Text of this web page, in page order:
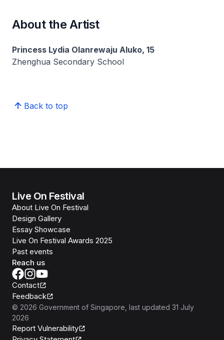
About the Artist
Princess Lydia Olanrewaju Aluko, 15
Zhenghua Secondary School
Back to top
Live On Festival
About Live On Festival
Design Gallery
Essay Showcase
Live On Festival Awards 2025
Past events
Reach us
Contact
Feedback
© 2026 Government of Singapore , last updated 31 July
2026
Report Vulnerability